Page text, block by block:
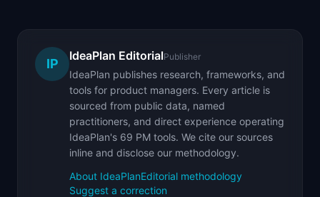
IP
IdeaPlan EditorialPublisher
IdeaPlan publishes research, frameworks, and
tools for product managers. Every article is
sourced from public data, named
practitioners, and direct experience operating
IdeaPlan's 69 PM tools. We cite our sources
inline and disclose our methodology.
About IdeaPlanEditorial methodology
Suggest a correction